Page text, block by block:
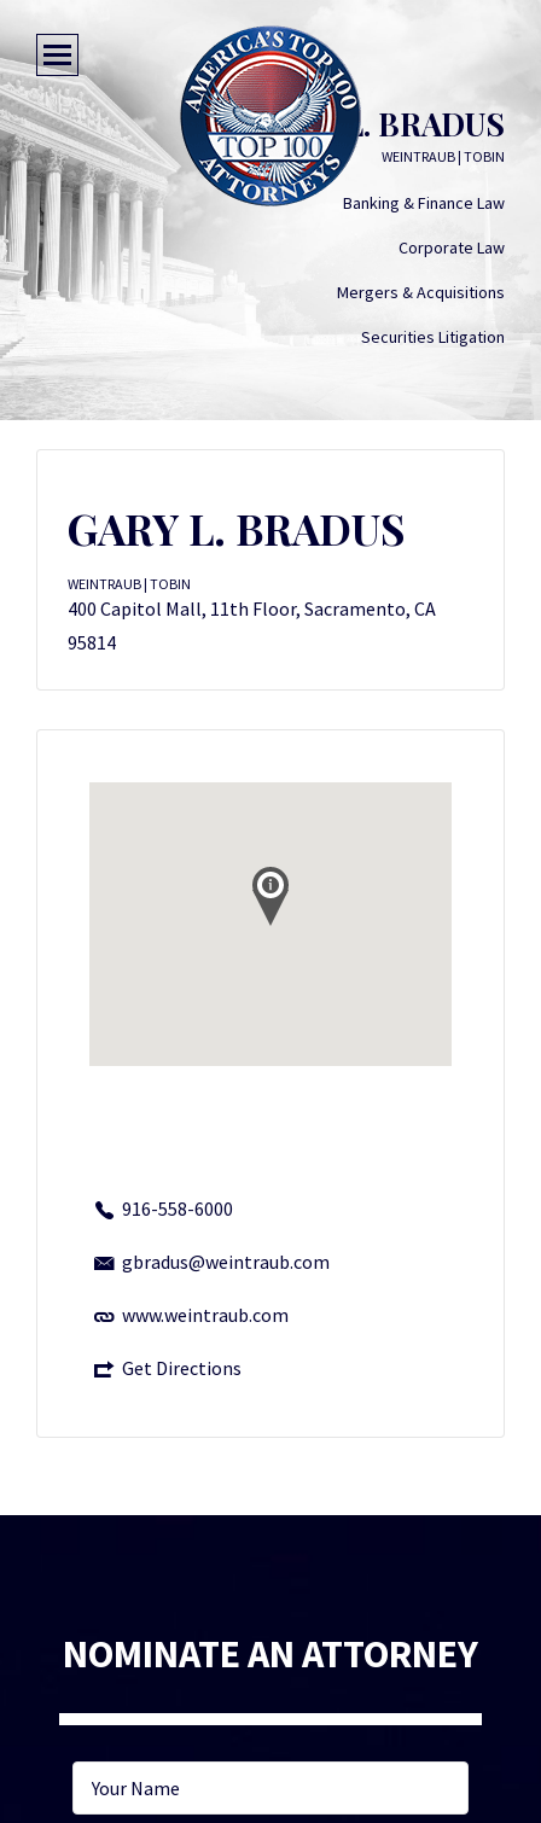
GARY L. BRADUS
WEINTRAUB | TOBIN
Banking & Finance Law
Corporate Law
Mergers & Acquisitions
Securities Litigation
GARY L. BRADUS
WEINTRAUB | TOBIN
400 Capitol Mall, 11th Floor, Sacramento, CA
95814
916-558-6000
gbradus@weintraub.com
www.weintraub.com
Get Directions
NOMINATE AN ATTORNEY